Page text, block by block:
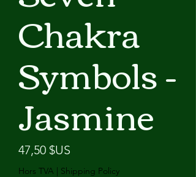
Chakra
Symbols -
Jasmine
47,50 $US
Hors TVA | Shipping Policy